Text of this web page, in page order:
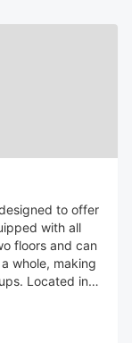
to offer
with all
floors and can
whole, making
Located in
to some of